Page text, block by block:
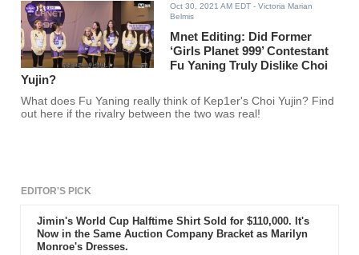
Oct 30, 2021 AM EDT - Victoria Marian
Belmis
Mnet Editing: Did Former
‘Girls Planet 999’ Contestant
Fu Yaning Truly Dislike Choi
Yujin?
What does Fu Yaning really think of Kep1er's Choi Yujin? Find
out here if the rivalry between the two was real!
EDITOR'S PICK
Jimin's World Cup Halftime Shirt Sold for $110,000. It's
Now in the Same Auction Company Bracket as Marilyn
Monroe's Dresses.